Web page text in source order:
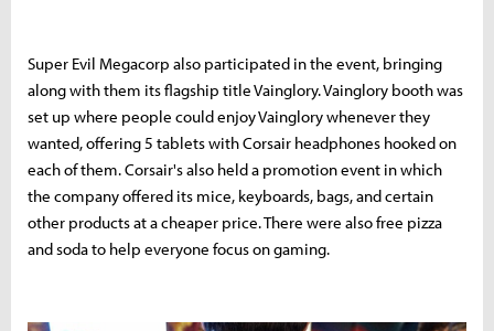
Super Evil Megacorp also participated in the event, bringing
along with them its flagship title Vainglory. Vainglory booth was
set up where people could enjoy Vainglory whenever they
wanted, offering 5 tablets with Corsair headphones hooked on
each of them. Corsair's also held a promotion event in which
the company offered its mice, keyboards, bags, and certain
other products at a cheaper price. There were also free pizza
and soda to help everyone focus on gaming.